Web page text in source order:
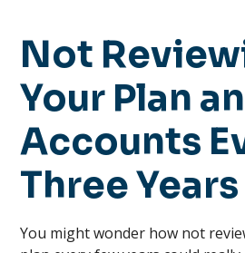
Not
Your Plan
Accounts
Three Years
You might wonder how not